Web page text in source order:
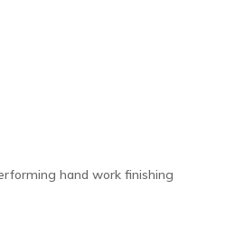
hand work finishing